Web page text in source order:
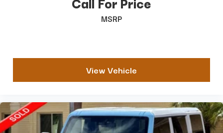
MSRP
View Vehicle